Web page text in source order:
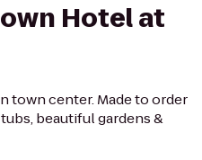
Hotel at
town center. Made to order
beautiful gardens &